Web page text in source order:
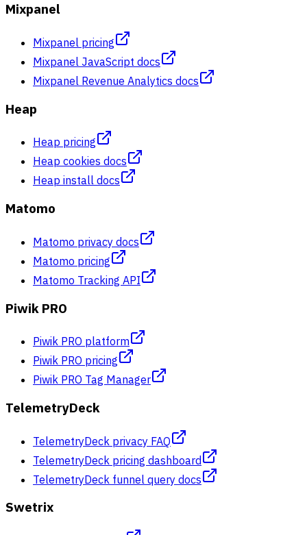
Mixpanel
Mixpanel pricing
Mixpanel JavaScript docs
Mixpanel Revenue Analytics docs
Heap
Heap pricing
Heap cookies docs
Heap install docs
Matomo
Matomo privacy docs
Matomo pricing
Matomo Tracking API
Piwik PRO
Piwik PRO platform
Piwik PRO pricing
Piwik PRO Tag Manager
TelemetryDeck
TelemetryDeck privacy FAQ
TelemetryDeck pricing dashboard
TelemetryDeck funnel query docs
Swetrix